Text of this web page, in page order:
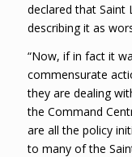
declared that Saint
describing it as
“Now, if in fact it
commensurate
they are dealing
the Command
are all the policy
to many of the